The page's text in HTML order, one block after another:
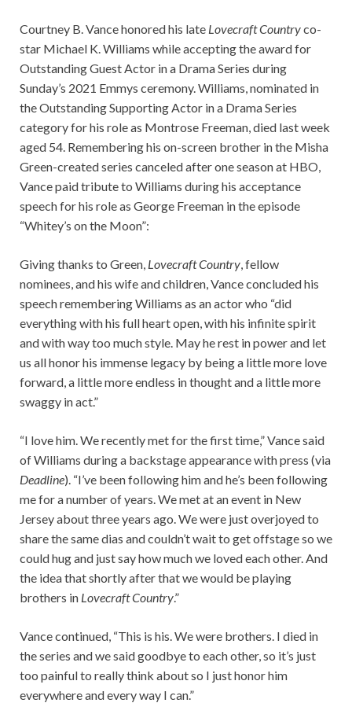
Courtney B. Vance honored his late Lovecraft Countryco-
star Michael K. Williams while accepting the award for
Outstanding Guest Actor in a Drama Series during
Sunday’s 2021 Emmys ceremony. Williams, nominated in
the Outstanding Supporting Actor in a Drama Series
category for his role as Montrose Freeman, died last week
aged 54. Remembering his on-screen brother in the Misha
Green-created series canceled after one season at HBO,
Vance paid tribute to Williams during his acceptance
speech for his role as George Freeman in the episode
“Whitey’s on the Moon”:
Giving thanks to Green, Lovecraft Country, fellow
nominees, and his wife and children, Vance concluded his
speech remembering Williams as an actor who “did
everything with his full heart open, with his infinite spirit
and with way too much style. May he rest in power and let
us all honor his immense legacy by being a little more love
forward, a little more endless in thought and a little more
swaggy in act.”
“I love him. We recently met for the first time,” Vance said
of Williams during a backstage appearance with press (via
Deadline). “I’ve been following him and he’s been following
me for a number of years. We met at an event in New
Jersey about three years ago. We were just overjoyed to
share the same dias and couldn’t wait to get offstage so we
could hug and just say how much we loved each other. And
the idea that shortly after that we would be playing
brothers in Lovecraft Country.”
Vance continued, “This is his. We were brothers. I died in
the series and we said goodbye to each other, so it’s just
too painful to really think about so I just honor him
everywhere and every way I can.”